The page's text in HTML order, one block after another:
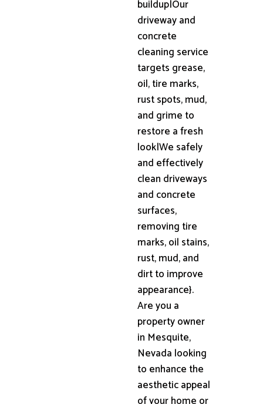
buildup|Our
driveway and
concrete
cleaning service
targets grease,
oil, tire marks,
rust spots, mud,
and grime to
restore a fresh
look|We safely
and effectively
clean driveways
and concrete
surfaces,
removing tire
marks, oil stains,
rust, mud, and
dirt to improve
appearance}.
Are you a
property owner
in Mesquite,
Nevada looking
to enhance the
aesthetic appeal